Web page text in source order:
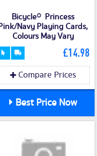
Bicycle® Princess
Navy Playing Cards,
Colours May Vary
£14.98
Compare Prices
Best Price Now